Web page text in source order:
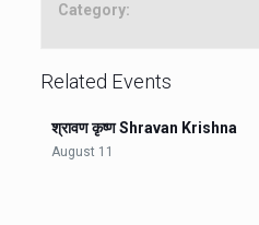
Category:
Related Events
श्रावण कृष्ण Shravan Krishna
August 11